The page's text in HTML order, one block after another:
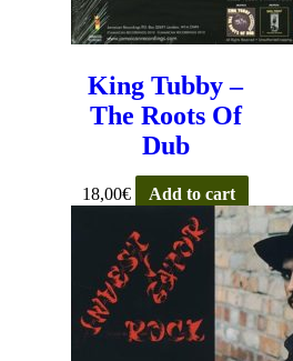
King Tubby –
The Roots Of
Dub
18,00€ Add to cart